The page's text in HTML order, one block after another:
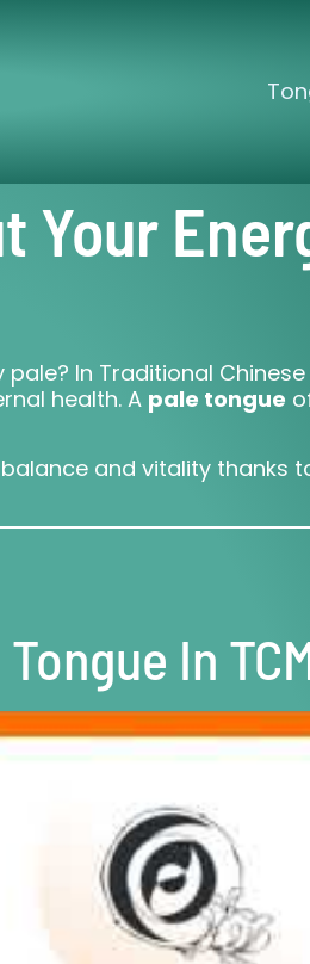
Your
In Traditional
health. A pale tongue
and vitality thanks
In